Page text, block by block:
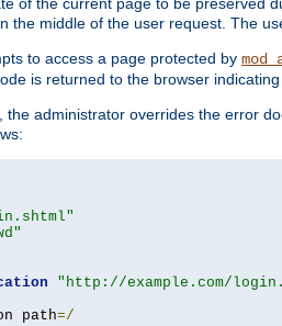
of the current page to be preserved
the middle of the user request. The
to access a page protected by
is returned to the browser
the administrator overrides the error
"http://example.com/
path=/